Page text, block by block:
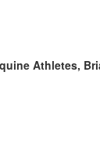
Athletes,